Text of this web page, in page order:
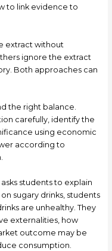
to link evidence to
extract without
ignore the extract
Both approaches can
the right balance.
carefully, identify the
using economic
according to
students to explain
sugary drinks, students
are unhealthy. They
externalities, how
outcome may be
consumption.